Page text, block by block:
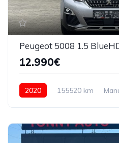
Peugeot 5008 1.5
12.990€
2020 155520 km